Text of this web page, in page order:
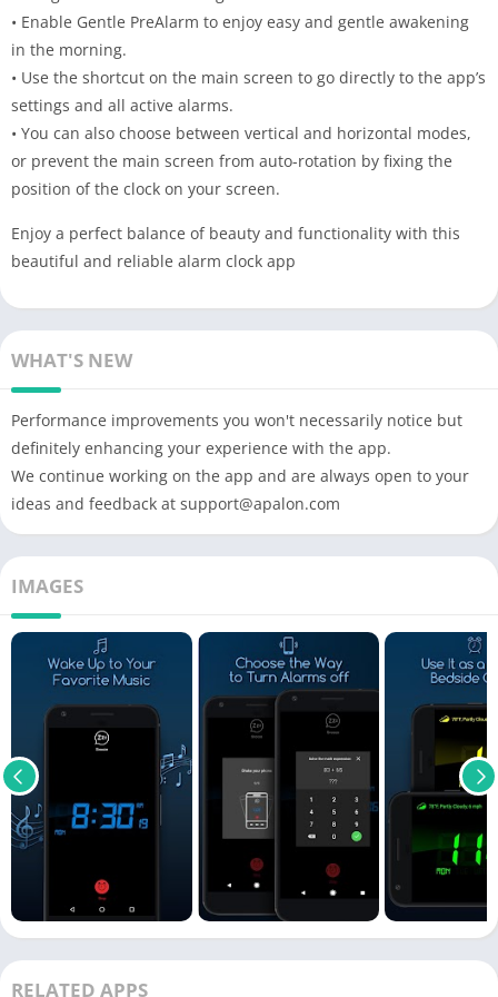
• Enable Gentle PreAlarm to enjoy easy and gentle awakening
in the morning.
• Use the shortcut on the main screen to go directly to the app’s
settings and all active alarms.
• You can also choose between vertical and horizontal modes,
or prevent the main screen from auto-rotation by fixing the
position of the clock on your screen.
Enjoy a perfect balance of beauty and functionality with this
beautiful and reliable alarm clock app
WHAT'S NEW
Performance improvements you won't necessarily notice but
definitely enhancing your experience with the app.
We continue working on the app and are always open to your
ideas and feedback at support@apalon.com
IMAGES
RELATED APPS